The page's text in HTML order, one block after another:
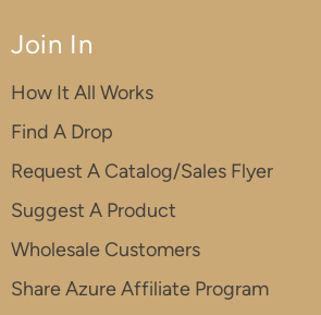
Join In
How It All Works
Find A Drop
Request A Catalog/Sales Flyer
Suggest A Product
Wholesale Customers
Share Azure Affiliate Program